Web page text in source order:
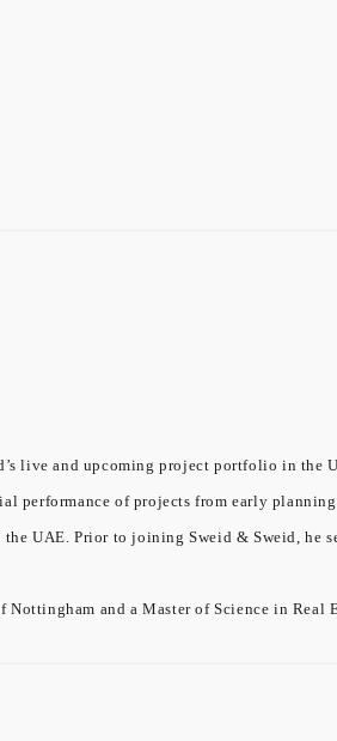
live and upcoming project portfolio in
performance of projects from early
UAE. Prior to joining Sweid & Sweid,
and a Master of Science in Real